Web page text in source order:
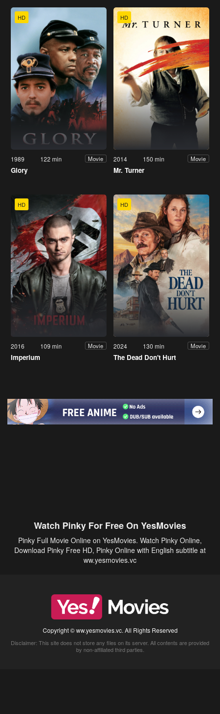
HD
1989 122 min Movie
Glory
HD
2014 150 min Movie
Mr. Turner
HD
2016 109 min Movie
Imperium
HD
2024 130 min Movie
The Dead Don't Hurt
Watch Pinky For Free On YesMovies
Pinky Full Movie Online on YesMovies. Watch Pinky Online,
Download Pinky Free HD, Pinky Online with English subtitle at
ww.yesmovies.vc
Copyright © ww.yesmovies.vc. All Rights Reserved
Disclaimer: This site does not store any files on its server. All contents are provided
by non-affiliated third parties.